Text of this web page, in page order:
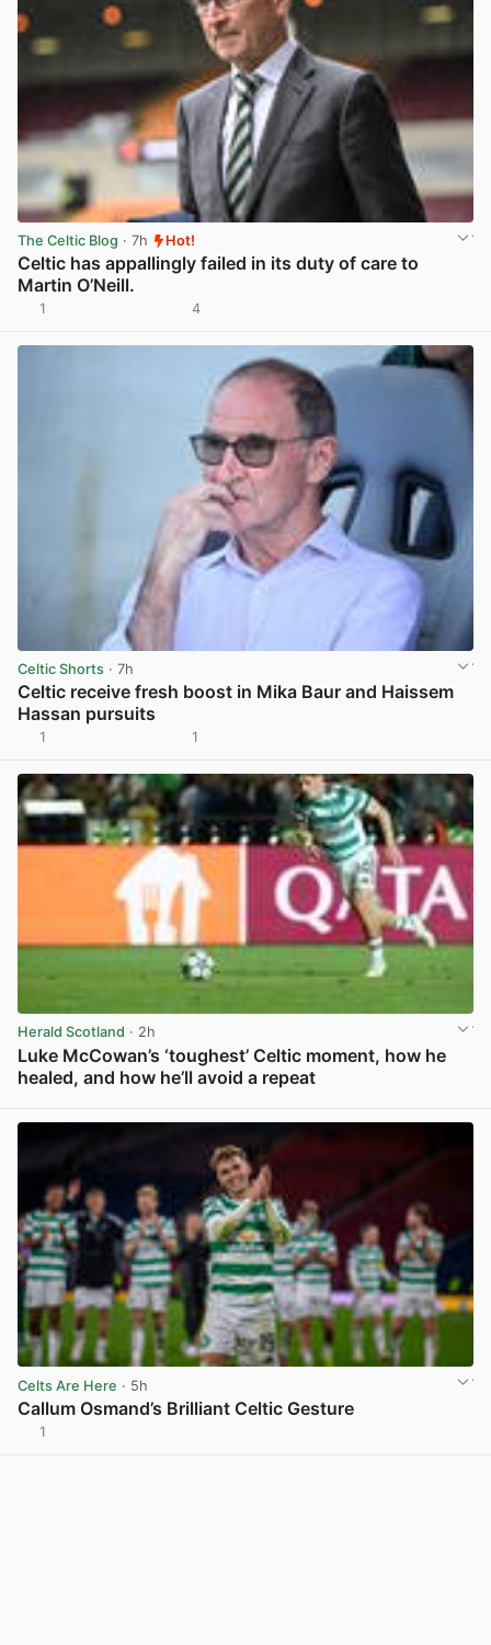
The Celtic Blog · 7h Hot!
Celtic has appallingly failed in its duty of care to
Martin O’Neill.
1 4
Celtic Shorts · 7h
Celtic receive fresh boost in Mika Baur and Haissem
Hassan pursuits
1 1
Herald Scotland · 2h
Luke McCowan’s ‘toughest’ Celtic moment, how he
healed, and how he’ll avoid a repeat
Celts Are Here · 5h
Callum Osmand’s Brilliant Celtic Gesture
1